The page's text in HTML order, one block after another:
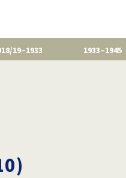
19–1933 1933–1945